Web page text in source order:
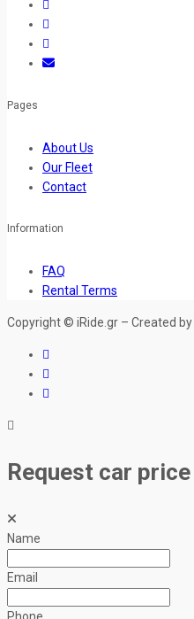
Pages
About Us
Our Fleet
Contact
Information
FAQ
Rental Terms
Copyright © iRide.gr – Created by
Request car price
Name
Email